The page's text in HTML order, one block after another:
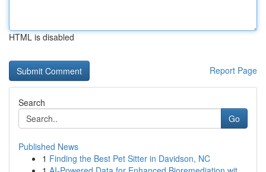
HTML is disabled
Report Page
Search
Go
Published News
1 Finding the Best Pet Sitter in Davidson, NC